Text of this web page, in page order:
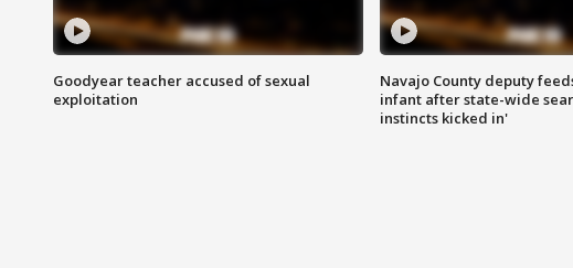
Goodyear teacher accused of sexual
exploitation
Navajo County deputy
infant after state-wide
instincts kicked in'